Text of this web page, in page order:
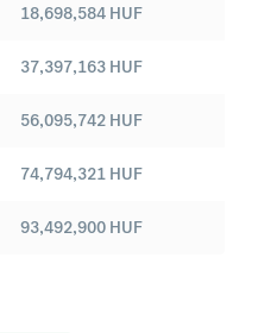
18,698,584 HUF
37,397,163 HUF
56,095,742 HUF
74,794,321 HUF
93,492,900 HUF